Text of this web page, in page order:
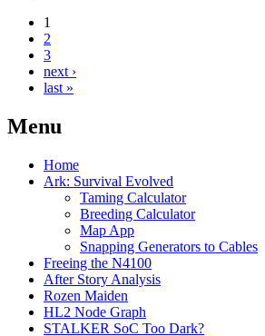
1
2
3
next ›
last »
Menu
Home
Ark: Survival Evolved
Taming Calculator
Breeding Calculator
Map App
Snapping Generators to Cables
Freeing the N4100
After Story Analysis
Rozen Maiden
HL2 Node Graph
STALKER SoC Too Dark?